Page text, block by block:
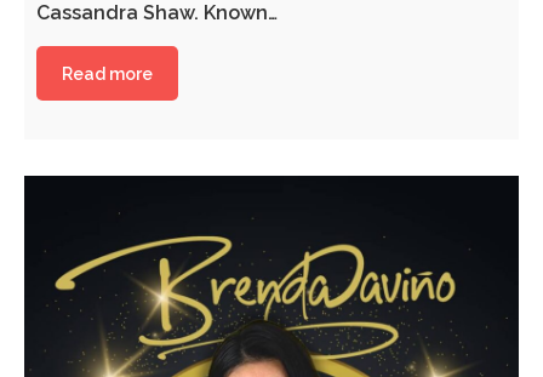
Cassandra Shaw. Known…
Read more